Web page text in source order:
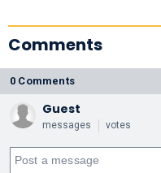
Comments
0 Comments
Guest
messages votes